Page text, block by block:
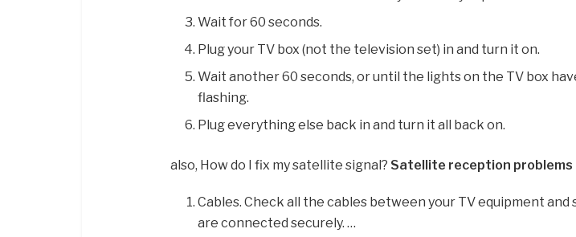
Wait for 60 seconds.
Plug your TV box (not the television set) in and turn it on.
Wait another 60 seconds, or until the lights on the TV box
flashing.
Plug everything else back in and turn it all back on.
also, How do I fix my satellite signal? Satellite reception problems
Cables. Check all the cables between your TV equipment and
are connected securely. …